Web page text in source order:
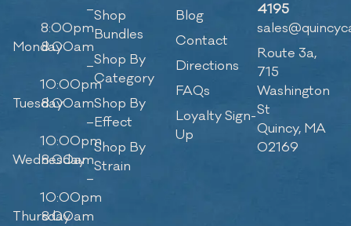
–
8:00pm
Monday8:00am
–
10:00pm
Tuesday8:00am
–
10:00pm
Wednesday
8:00am
–
10:00pm
Thursday
8:00am
Shop
Bundles
Shop By
Category
Shop By
Effect
Shop By
Strain
Blog
Contact
Directions
FAQs
Loyalty Sign-
Up
4195
Route 3a,
715
Washington
St
Quincy, MA
02169